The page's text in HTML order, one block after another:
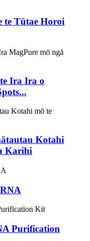
te Tūtae Horoi
Ira Ira o
Kotahi
Karihi
Purification